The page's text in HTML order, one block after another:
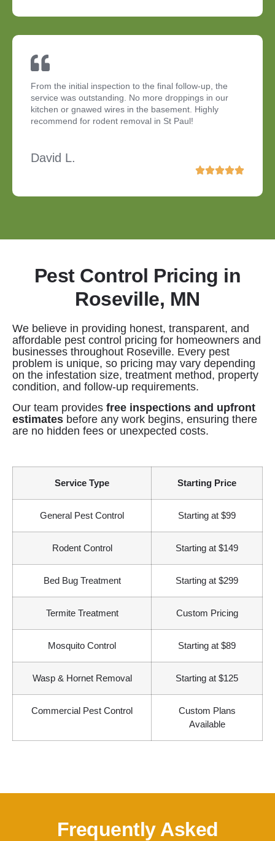
From the initial inspection to the final follow-up, the
service was outstanding. No more droppings in our
kitchen or gnawed wires in the basement. Highly
recommend for rodent removal in St Paul!
David L.
Pest Control Pricing in
Roseville, MN
We believe in providing honest, transparent, and
affordable pest control pricing for homeowners and
businesses throughout Roseville. Every pest
problem is unique, so pricing may vary depending
on the infestation size, treatment method, property
condition, and follow-up requirements.
Our team provides free inspections and upfront
estimates before any work begins, ensuring there
are no hidden fees or unexpected costs.
Service Type Starting Price
General Pest Control Starting at $99
Rodent Control Starting at $149
Bed Bug Treatment Starting at $299
Termite Treatment Custom Pricing
Mosquito Control Starting at $89
Wasp & Hornet Removal Starting at $125
Commercial Pest Control
Custom Plans
Available
Frequently Asked